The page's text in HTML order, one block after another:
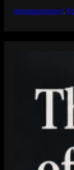
Announcement,